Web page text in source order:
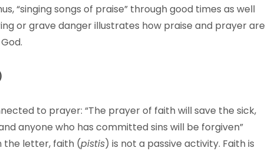
“singing songs of praise” through good times as well
or grave danger illustrates how praise and prayer are
to prayer: “The prayer of faith will save the sick,
anyone who has committed sins will be forgiven”
the letter, faith (pistis) is not a passive activity. Faith is